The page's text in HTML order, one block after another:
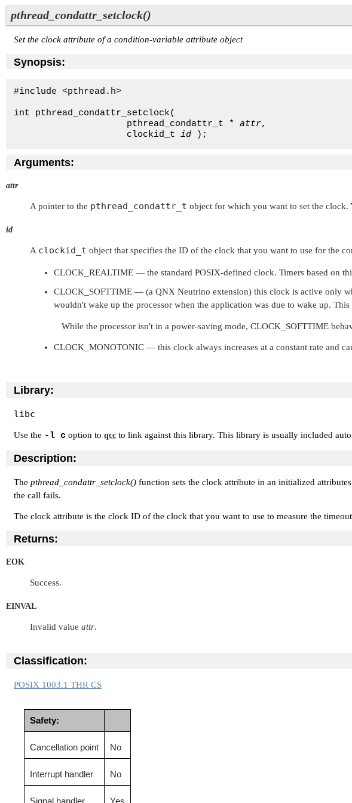
pthread_condattr_setclock()
Set the clock attribute of a condition-variable attribute object
Synopsis:
#include <pthread.h>
int pthread_condattr_setclock(
                     pthread_condattr_t *
attr,
                     clockid_t
id );
Arguments:
attr
A pointer to the pthread_condattr_t object for which you want to set the
id
A clockid_t object that specifies the ID of the clock that you want to use for the
CLOCK_REALTIME — the standard POSIX-defined clock. Timers based on
CLOCK_SOFTTIME — (a QNX Neutrino extension) this clock is active only
wouldn't wake up the processor when the application was due to wake up.
While the processor isn't in a power-saving mode, CLOCK_SOFTTIME
CLOCK_MONOTONIC — this clock always increases at a constant rate and
Library:
libc
Use the -l c option to qcc to link against this library. This library is usually included
Description:
The pthread_condattr_setclock() function sets the clock attribute in an initialized
the call fails.
The clock attribute is the clock ID of the clock that you want to use to measure the
Returns:
EOK
Success.
EINVAL
Invalid value attr.
Classification:
POSIX 1003.1 THR CS
Safety:
Cancellation point No
Interrupt handler No
Signal handler Yes